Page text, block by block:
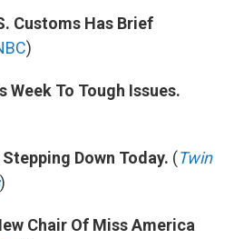
Customs Has Brief
)
Week To Tough Issues.
Down Today. (Twin
)
Chair Of Miss America